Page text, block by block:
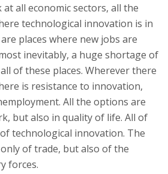
all economic sectors, all the
technological innovation is in
places where new jobs are
inevitably, a huge shortage of
of these places. Wherever there
is resistance to innovation,
All the options are
but also in quality of life. All of
technological innovation. The
of trade, but also of the
forces.